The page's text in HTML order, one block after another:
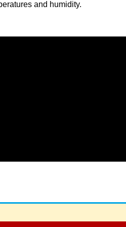
and humidity.